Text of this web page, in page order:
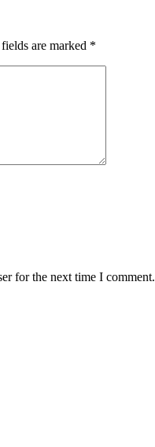
are marked *
for the next time I comment.